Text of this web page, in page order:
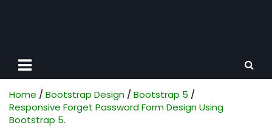
Home Bootstrap Design
Bootstrap 5
Responsive Forget Password Form Design Using
Bootstrap 5.